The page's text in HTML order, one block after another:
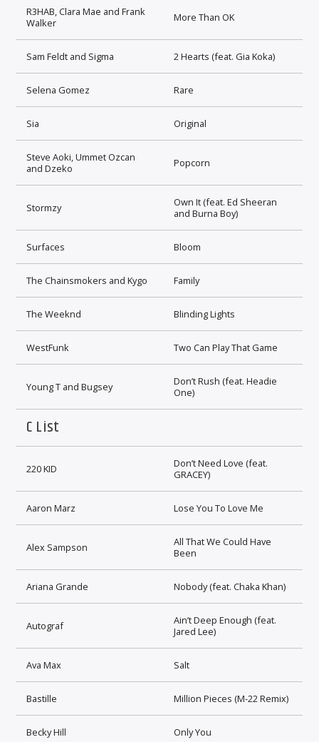
R3HAB, Clara Mae and Frank
Walker
More Than OK
Sam Feldt and Sigma 2 Hearts (feat. Gia Koka)
Selena Gomez Rare
Sia Original
Steve Aoki, Ummet Ozcan
and Dzeko
Popcorn
Stormzy
Own It (feat. Ed Sheeran
and Burna Boy)
Surfaces Bloom
The Chainsmokers and Kygo Family
The Weeknd Blinding Lights
WestFunk Two Can Play That Game
Young T and Bugsey
Don’t Rush (feat. Headie
One)
C List
220 KID
Don’t Need Love (feat.
GRACEY)
Aaron Marz Lose You To Love Me
Alex Sampson
All That We Could Have
Been
Ariana Grande Nobody (feat. Chaka Khan)
Autograf
Ain’t Deep Enough (feat.
Jared Lee)
Ava Max Salt
Bastille Million Pieces (M-22 Remix)
Becky Hill Only You